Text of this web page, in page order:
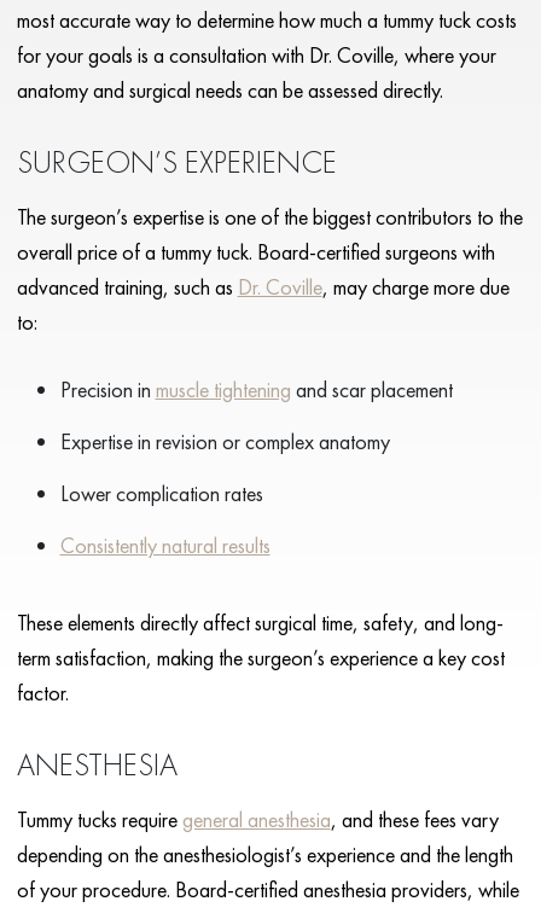
most accurate way to determine how much a tummy tuck costs
for your goals is a consultation with Dr. Coville, where your
anatomy and surgical needs can be assessed directly.
SURGEON’S EXPERIENCE
The surgeon’s expertise is one of the biggest contributors to the
overall price of a tummy tuck. Board-certified surgeons with
advanced training, such as Dr. Coville, may charge more due
to:
Precision in muscle tightening and scar placement
Expertise in revision or complex anatomy
Lower complication rates
Consistently natural results
These elements directly affect surgical time, safety, and long-
term satisfaction, making the surgeon’s experience a key cost
factor.
ANESTHESIA
Tummy tucks require general anesthesia, and these fees vary
depending on the anesthesiologist’s experience and the length
of your procedure. Board-certified anesthesia providers, while